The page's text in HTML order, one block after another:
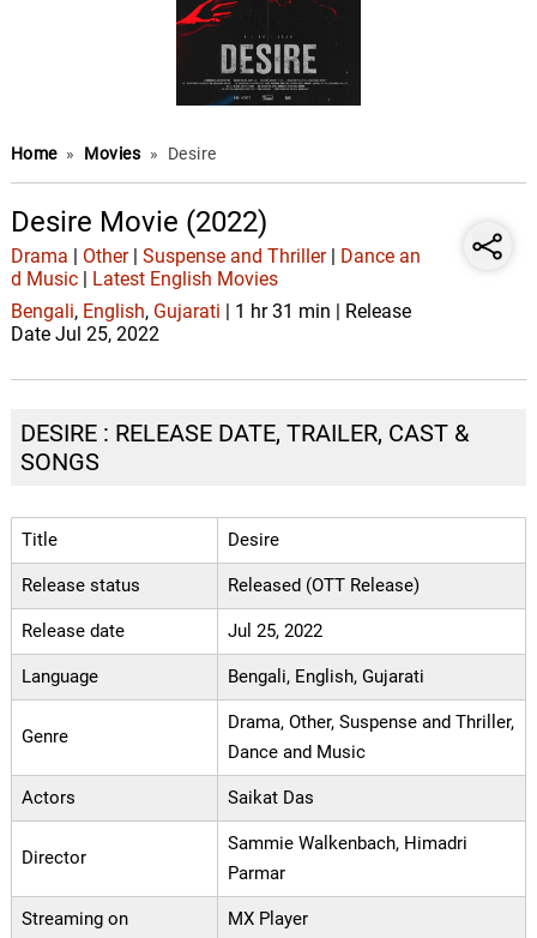
Home » Movies » Desire
Desire Movie (2022)
Drama Other| Suspense and Thriller|
Dance an
d Music|
Latest English Movies
Bengali, English, Gujarati | 1 hr 31 min | Release
Date Jul 25, 2022
DESIRE : RELEASE DATE, TRAILER, CAST &
SONGS
Title Desire
Release status Released (OTT Release)
Release date Jul 25, 2022
Language Bengali, English, Gujarati
Genre
Drama, Other, Suspense and Thriller,
Dance and Music
Actors Saikat Das
Director
Sammie Walkenbach, Himadri
Parmar
Streaming on MX Player